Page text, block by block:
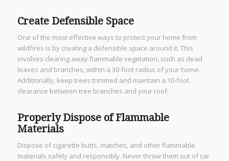
Create Defensible Space
One of the most effective ways to protect your home from
wildfires is by creating a defensible space around it. This
involves clearing away flammable vegetation, such as dead
leaves and branches, within a 30-foot radius of your home.
Additionally, keep trees trimmed and maintain a 10-foot
clearance between tree branches and your roof.
Properly Dispose of Flammable
Materials
Dispose of cigarette butts, matches, and other flammable
materials safely and responsibly. Never throw them out of car